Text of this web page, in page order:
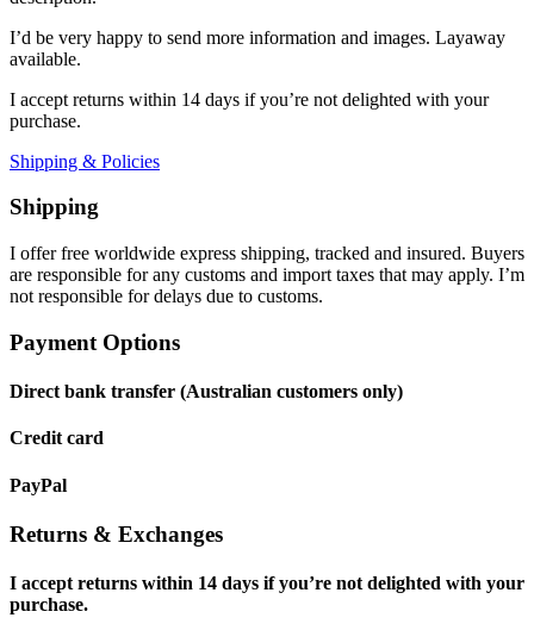
I’d be very happy to send more information and images. Layaway
available.
I accept returns within 14 days if you’re not delighted with your
purchase.
Shipping & Policies
Shipping
I offer free worldwide express shipping, tracked and insured. Buyers
are responsible for any customs and import taxes that may apply. I’m
not responsible for delays due to customs.
Payment Options
Direct bank transfer (Australian customers only)
Credit card
PayPal
Returns & Exchanges
I accept returns within 14 days if you’re not delighted with your
purchase.